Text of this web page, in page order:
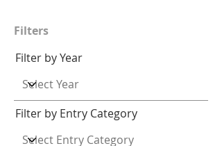
Filters
Filter by Year
Filter by Entry Category